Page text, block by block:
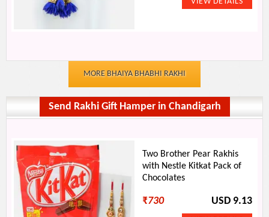
MORE BHAIYA BHABHI RAKHI
Send Rakhi Gift Hamper in Chandigarh
Two Brother Pear Rakhis
with Nestle Kitkat Pack of
Chocolates
₹730 USD 9.13